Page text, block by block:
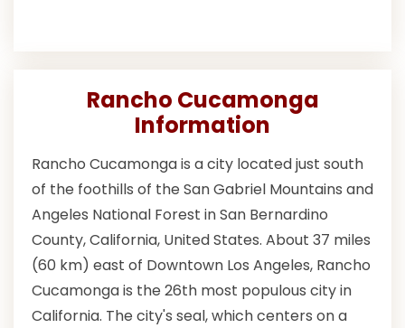
Rancho Cucamonga
Information
Rancho Cucamonga is a city located just south
of the foothills of the San Gabriel Mountains and
Angeles National Forest in San Bernardino
County, California, United States. About 37 miles
(60 km) east of Downtown Los Angeles, Rancho
Cucamonga is the 26th most populous city in
California. The city's seal, which centers on a